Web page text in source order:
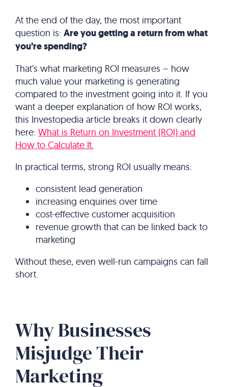
At the end of the day, the most important
question is: Are you getting a return from what
you’re spending?
That’s what marketing ROI measures – how
much value your marketing is generating
compared to the investment going into it. If you
want a deeper explanation of how ROI works,
this Investopedia article breaks it down clearly
here: What is Return on Investment (ROI) and
How to Calculate It.
In practical terms, strong ROI usually means:
consistent lead generation
increasing enquiries over time
cost-effective customer acquisition
revenue growth that can be linked back to
marketing
Without these, even well-run campaigns can fall
short.
Why Businesses
Misjudge Their
Marketing